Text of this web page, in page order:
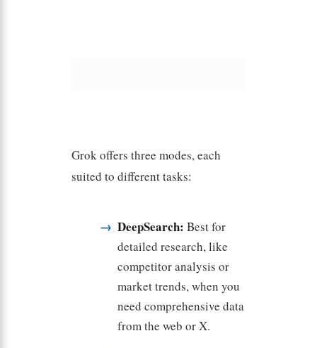
Grok offers three modes, each
suited to different tasks:
DeepSearch: Best for
detailed research, like
competitor analysis or
market trends, when you
need comprehensive data
from the web or X.